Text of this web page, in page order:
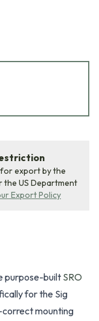
export by the
the US Department
Export Policy
purpose-built SRO
for the Sig
correct mounting